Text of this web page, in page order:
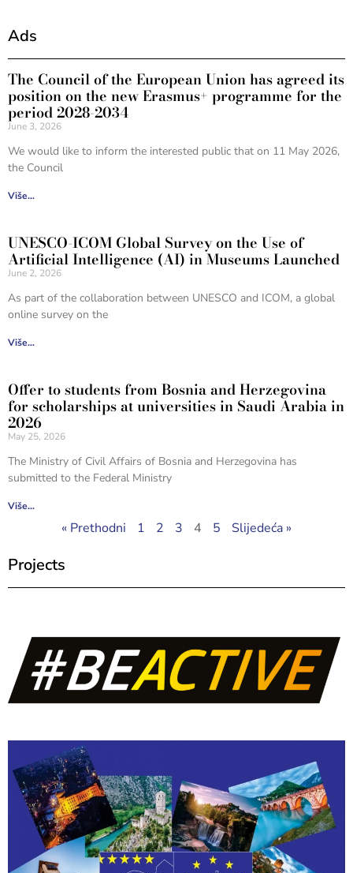
Ads
The Council of the European Union has agreed its
position on the new Erasmus+ programme for the
period 2028-2034
June 3, 2026
We would like to inform the interested public that on 11 May 2026,
the Council
Više...
UNESCO-ICOM Global Survey on the Use of
Artificial Intelligence (AI) in Museums Launched
June 2, 2026
As part of the collaboration between UNESCO and ICOM, a global
online survey on the
Više...
Offer to students from Bosnia and Herzegovina
for scholarships at universities in Saudi Arabia in
2026
May 25, 2026
The Ministry of Civil Affairs of Bosnia and Herzegovina has
submitted to the Federal Ministry
Više...
« Prethodni 1 2 3 4 5 Slijedeća »
Projects